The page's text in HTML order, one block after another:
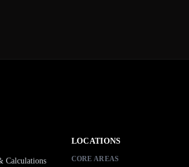
Calculations
LOCATIONS
CORE AREAS